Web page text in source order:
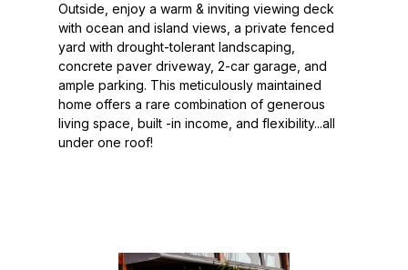
Outside, enjoy a warm & inviting viewing deck
with ocean and island views, a private fenced
yard with drought-tolerant landscaping,
concrete paver driveway, 2-car garage, and
ample parking. This meticulously maintained
home offers a rare combination of generous
living space, built -in income, and flexibility...all
under one roof!